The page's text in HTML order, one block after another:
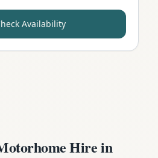
Availability
Hire in